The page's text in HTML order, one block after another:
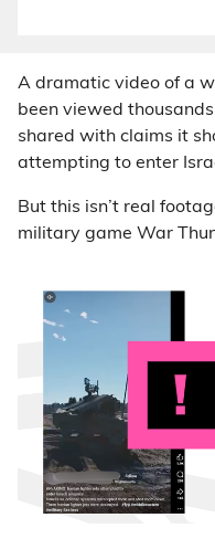
A dramatic video of a
been viewed
shared with claims it
attempting to enter
But this isn’t real
military game War